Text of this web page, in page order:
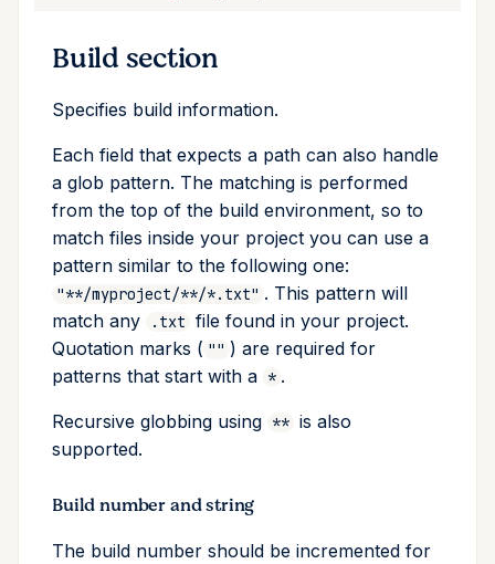
Build section
Specifies build information.
Each field that expects a path can also handle
a glob pattern. The matching is performed
from the top of the build environment, so to
match files inside your project you can use a
pattern similar to the following one:
"**/myproject/**/*.txt" . This pattern will
match any
.txt file found in your project.
Quotation marks ( "" ) are required for
patterns that start with a * .
Recursive globbing using ** is also
supported.
Build number and string
The build number should be incremented for